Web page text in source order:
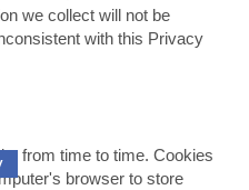
we collect will not be
with this Privacy
from time to time. Cookies
browser to store